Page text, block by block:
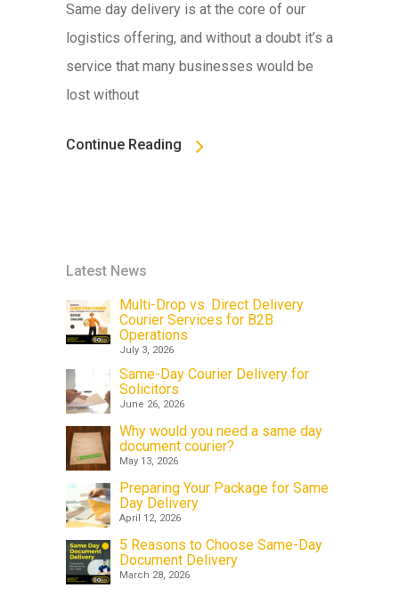
Same day delivery is at the core of our
logistics offering, and without a doubt it’s a
service that many businesses would be
lost without
Continue Reading
Latest News
Multi-Drop vs. Direct Delivery
Courier Services for B2B
Operations
July 3, 2026
Same-Day Courier Delivery for
Solicitors
June 26, 2026
Why would you need a same day
document courier?
May 13, 2026
Preparing Your Package for Same
Day Delivery
April 12, 2026
5 Reasons to Choose Same-Day
Document Delivery
March 28, 2026